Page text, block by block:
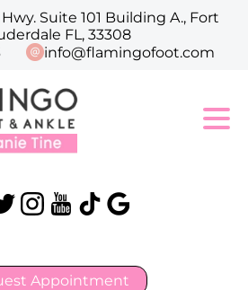
Suite 101 Building A., Fort
FL, 33308
info@flamingofoot.com
Appointment